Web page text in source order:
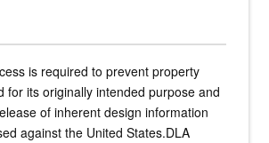
is required to prevent property
for its originally intended purpose and
of inherent design information
against the United States.DLA